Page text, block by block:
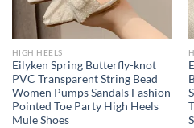
HIGH HEELS
Eilyken Spring Butterfly-knot
PVC Transparent String Bead
Women Pumps Sandals Fashion
Pointed Toe Party High Heels
Mule Shoes